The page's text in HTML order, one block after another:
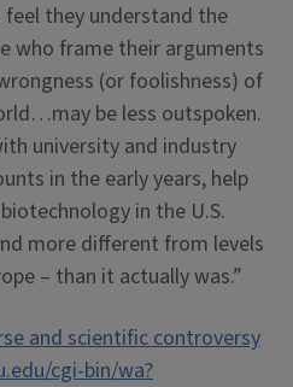
they understand the
who frame their arguments
(or foolishness) of
be less outspoken.
university and industry
in the early years, help
in the U.S.
more different from levels
– than it actually was.”
and scientific controversy
cgi-bin/wa?